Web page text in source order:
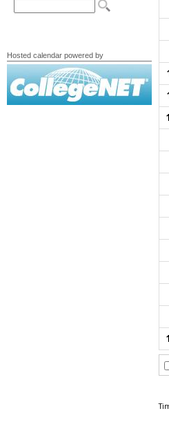
Hosted calendar powered by